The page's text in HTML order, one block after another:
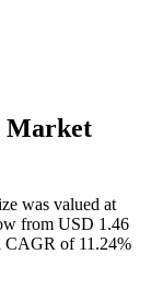
Market
was valued at
from USD 1.46
CAGR of 11.24%